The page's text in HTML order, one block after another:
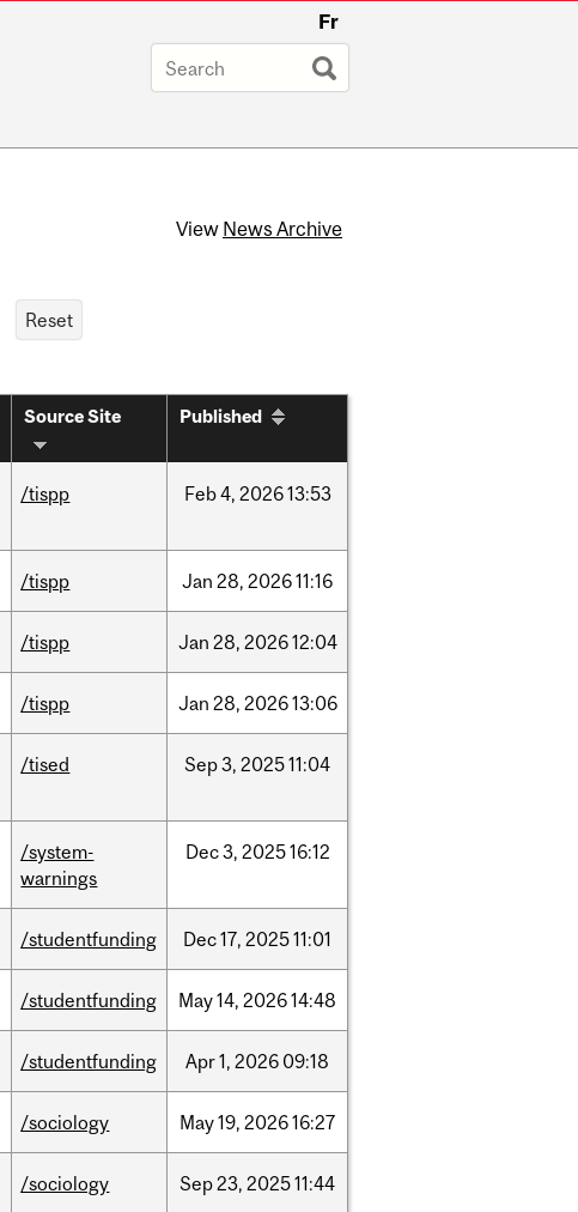
Fr
View News Archive
Source Site Published
/tispp Feb4, 202613:53
/tispp Jan 28, 202611:16
/tispp Jan 28, 202612:04
/tispp Jan 28, 202613:06
/tised Sep3, 202511:04
/system-
warnings
Dec3, 202516:12
/studentfunding Dec17, 202511:01
/studentfunding May14, 202614:48
/studentfunding Apr1, 2026 09:18
/sociology May19, 202616:27
/sociology Sep23, 202511:44